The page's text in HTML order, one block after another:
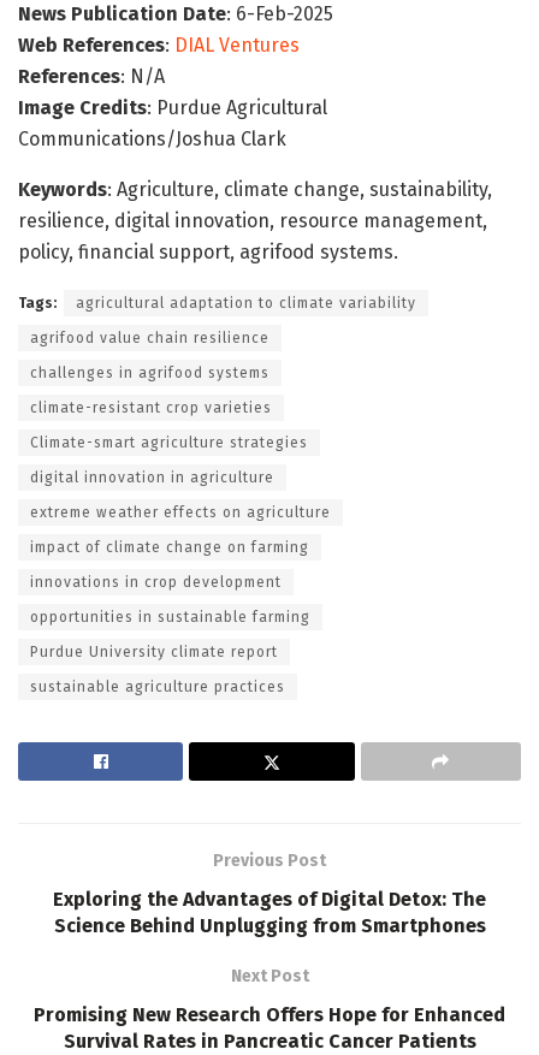
News Publication Date: 6-Feb-2025
Web References: DIAL Ventures
References: N/A
Image Credits: Purdue Agricultural
Communications/Joshua Clark
Keywords: Agriculture, climate change, sustainability,
resilience, digital innovation, resource management,
policy, financial support, agrifood systems.
Tags: agricultural adaptation to climate variability
agrifood value chain resilience
challenges in agrifood systems
climate-resistant crop varieties
Climate-smart agriculture strategies
digital innovation in agriculture
extreme weather effects on agriculture
impact of climate change on farming
innovations in crop development
opportunities in sustainable farming
Purdue University climate report
sustainable agriculture practices
Previous Post
Exploring the Advantages of Digital Detox: The
Science Behind Unplugging from Smartphones
Next Post
Promising New Research Offers Hope for Enhanced
Survival Rates in Pancreatic Cancer Patients